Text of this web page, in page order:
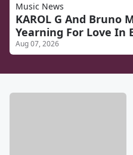
Music News
KAROL G And Bruno
Yearning For Love In
Aug 07, 2026